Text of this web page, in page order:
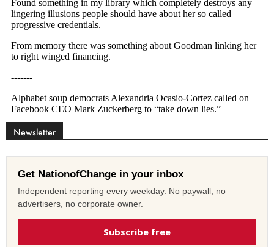
Newsletter
Get NationofChange in your inbox
Independent reporting every weekday. No paywall, no
advertisers, no corporate owner.
Subscribe free